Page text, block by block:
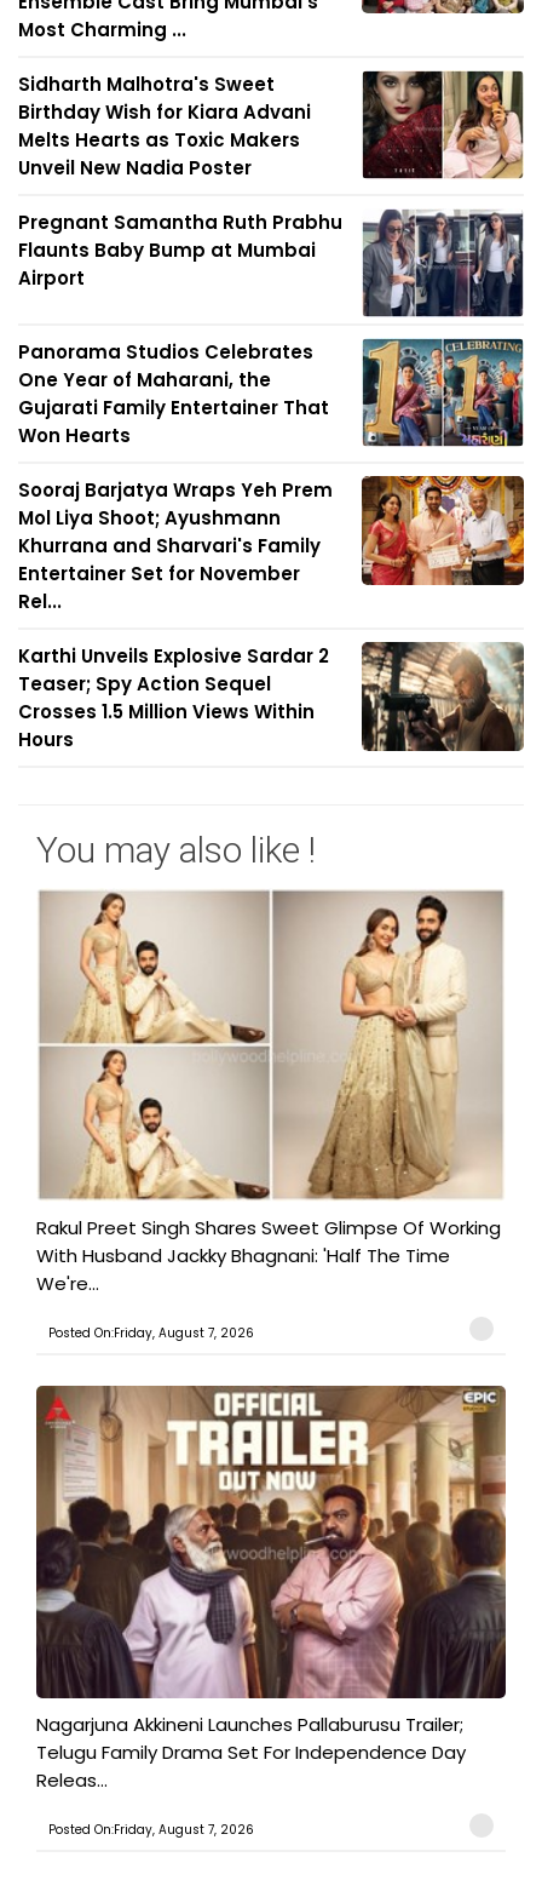
Most Charming ...
Sidharth Malhotra's Sweet
Birthday Wish for Kiara Advani
Melts Hearts as Toxic Makers
Unveil New Nadia Poster
Pregnant Samantha Ruth Prabhu
Flaunts Baby Bump at Mumbai
Airport
Panorama Studios Celebrates
One Year of Maharani, the
Gujarati Family Entertainer That
Won Hearts
Sooraj Barjatya Wraps Yeh Prem
Mol Liya Shoot; Ayushmann
Khurrana and Sharvari's Family
Entertainer Set for November
Rel...
Karthi Unveils Explosive Sardar 2
Teaser; Spy Action Sequel
Crosses 1.5 Million Views Within
Hours
You may also like !
Rakul Preet Singh Shares Sweet Glimpse Of Working
With Husband Jackky Bhagnani: 'Half The Time
We're...
Posted On:Friday, August 7, 2026
Nagarjuna Akkineni Launches Pallaburusu Trailer;
Telugu Family Drama Set For Independence Day
Releas...
Posted On:Friday, August 7, 2026